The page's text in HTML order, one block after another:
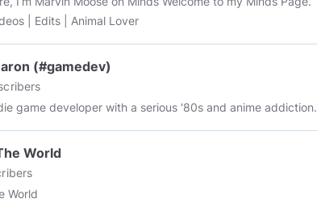
Funny Videos | Edits | Animal Lover
(#gamedev)
game developer with a serious '80s and anime addiction.
World
World